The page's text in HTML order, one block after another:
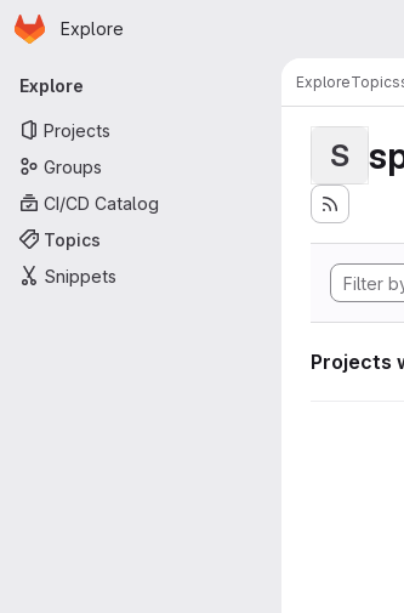
Skip to main content
Homepage
Explore
Primary navigation
Explore
Projects
Groups
CI/CD Catalog
Topics
Snippets
ExploreTopics
S
Projects